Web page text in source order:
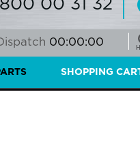
00 31 32
00:00:00
SHOPPING CART